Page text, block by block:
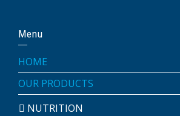
Menu
HOME
OUR PRODUCTS
NUTRITION